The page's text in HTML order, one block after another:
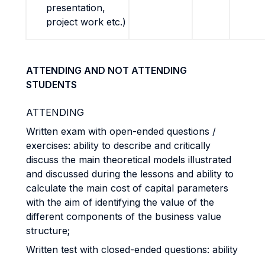
presentation,
project work etc.)
ATTENDING AND NOT ATTENDING
STUDENTS
ATTENDING
Written exam with open-ended questions /
exercises: ability to describe and critically
discuss the main theoretical models illustrated
and discussed during the lessons and ability to
calculate the main cost of capital parameters
with the aim of identifying the value of the
different components of the business value
structure;
Written test with closed-ended questions: ability